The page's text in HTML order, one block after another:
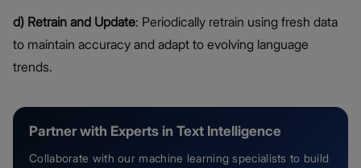
d) Retrain and Update: Periodically retrain using fresh data
to maintain accuracy and adapt to evolving language
trends.
Partner with Experts in Text Intelligence
Collaborate with our machine learning specialists to build